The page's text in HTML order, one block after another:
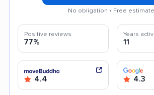
No obligation • Free
Positive reviews
77%
Years
11
4.4 4.3